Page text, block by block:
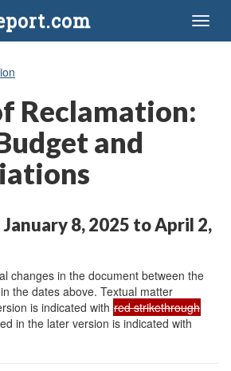
Reclamation:
and
8, 2025 to April 2,
changes in the document between the
the dates above. Textual matter
is indicated with red strikethrough
in the later version is indicated with